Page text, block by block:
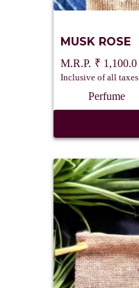
MUSK ROSE
₹ 1,100.0
Inclusive of all taxes
Perfume